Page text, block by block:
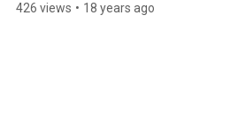
426 views • 18 years ago